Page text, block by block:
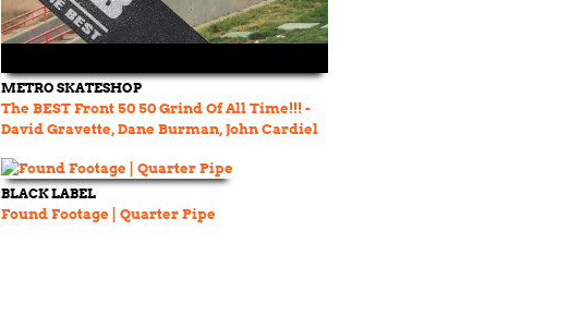
METRO SKATESHOP
The BEST Front 50 50 Grind Of All Time!!! -
David Gravette, Dane Burman, John Cardiel
BLACK LABEL
Found Footage | Quarter Pipe